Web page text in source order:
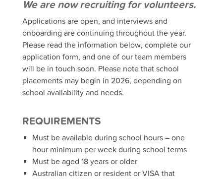
We are now recruiting for volunteers.
Applications are open, and interviews and
onboarding are continuing throughout the year.
Please read the information below, complete our
application form, and one of our team members
will be in touch soon. Please note that school
placements may begin in 2026, depending on
school availability and needs.
REQUIREMENTS
Must be available during school hours – one
hour minimum per week during school terms
Must be aged 18 years or older
Australian citizen or resident or VISA that